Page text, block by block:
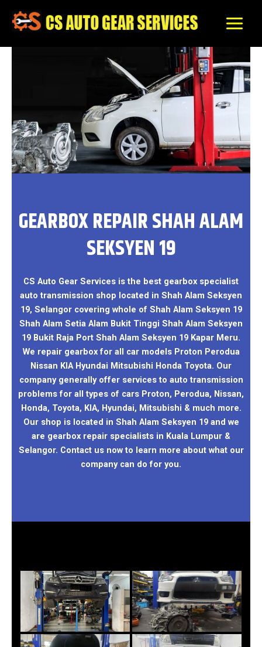
content
GEARBOX REPAIR SHAH ALAM
SEKSYEN 19
CS Auto Gear Services is the best gearbox specialist
auto transmission shop located in Shah Alam Seksyen
19, Selangor covering whole of Shah Alam Seksyen 19
Shah Alam Setia Alam Bukit Tinggi Shah Alam Seksyen
19 Bukit Raja Port Shah Alam Seksyen 19 Kapar Meru.
We repair gearbox for all car models Proton Perodua
Nissan KIA Hyundai Mitsubishi Honda Toyota. Our
company generally offer services to auto transmission
problems for all types of cars Proton, Perodua, Nissan,
Honda, Toyota, KIA, Hyundai, Mitsubishi & much more.
Our shop is located in Shah Alam Seksyen 19 and we
are gearbox repair specialists in Kuala Lumpur &
Selangor. Contact us now to learn more about what our
company can do for you.